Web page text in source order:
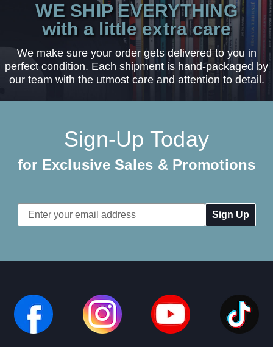
WE SHIP EVERYTHING
with a little extra care
We make sure your order gets delivered to you in
perfect condition. Each shipment is hand-packaged by
our team with the utmost care and attention to detail.
Sign-Up Today
for Exclusive Sales & Promotions
Email
Address